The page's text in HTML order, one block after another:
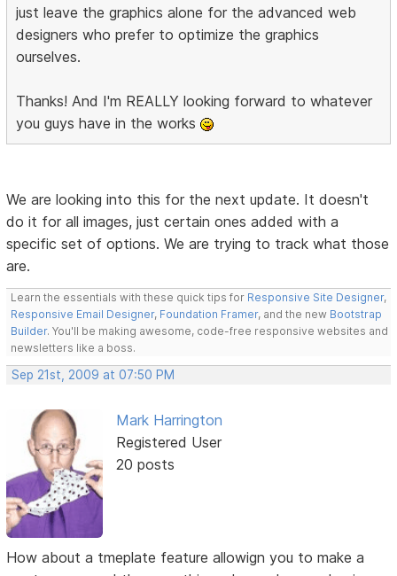
just leave the graphics alone for the advanced web
designers who prefer to optimize the graphics
ourselves.
Thanks! And I'm REALLY looking forward to whatever
you guys have in the works
We are looking into this for the next update. It doesn't
do it for all images, just certain ones added with a
specific set of options. We are trying to track what those
are.
Learn the essentials with these quick tips for Responsive Site Designer,
Responsive Email Designer, Foundation Framer, and the new Bootstrap
Builder. You'll be making awesome, code-free responsive websites and
newsletters like a boss.
Sep 21st, 2009 at 07:50 PM
Mark Harrington
Registered User
20 posts
How about a tmeplate feature allowign you to make a